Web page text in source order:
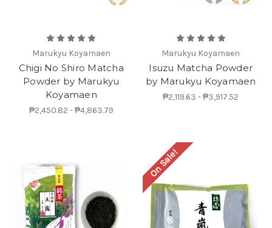
Marukyu Koyamaen
Chigi No Shiro Matcha
Powder by Marukyu
Koyamaen
₱2,450.82 - ₱4,863.79
Marukyu Koyamaen
Isuzu Matcha Powder
by Marukyu Koyamaen
₱2,119.63 - ₱3,917.52
On Sale!